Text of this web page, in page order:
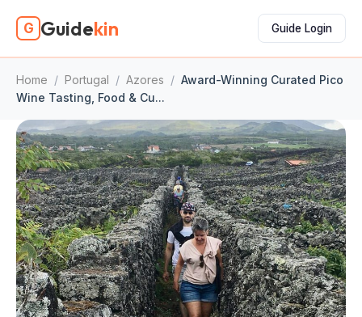
G Guidekin Guide Login
Home / Portugal / Azores / Award-Winning Curated Pico
Wine Tasting, Food & Cu...